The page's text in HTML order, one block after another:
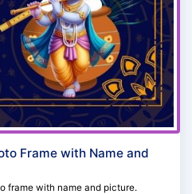
Frame with Name and
frame with name and picture.